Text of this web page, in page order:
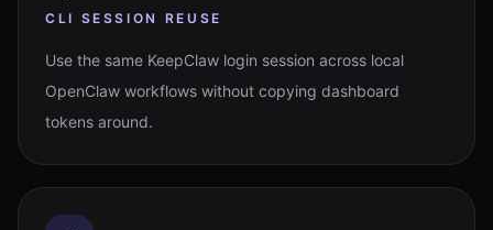
CLI SESSION REUSE
Use the same KeepClaw login session across local
OpenClaw workflows without copying dashboard
tokens around.